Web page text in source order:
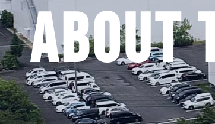
About